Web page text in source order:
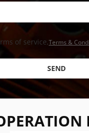
of service,Terms &
SEND